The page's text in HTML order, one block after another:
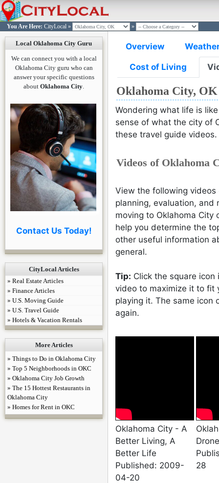
You Are Here: CityLocal » »
Local Oklahoma City Guru
We can connect you with a local
Oklahoma City guru who can
answer your specific questions
about Oklahoma City.
Contact Us Today!
CityLocal Articles
» Real Estate Articles
» Finance Articles
» U.S. Moving Guide
» U.S. Travel Guide
» Hotels & Vacation Rentals
More Articles
» Things to Do in Oklahoma City
» Top 5 Neighborhoods in OKC
» Oklahoma City Job Growth
» The 15 Hottest Restaurants in
Oklahoma City
» Homes for Rent in OKC
Overview
Cost of Living
Oklahoma City, OK
Wondering what life is
sense of what the city of
these travel guide videos.
Videos of Oklahoma
View the following
planning, evaluation, and
moving to Oklahoma City
help you determine the
other useful information
general.
Tip: Click the square
video to maximize it to fit
playing it. The same icon
again.
Oklahoma City - A
Better Living, A
Better Life
Published: 2009-
04-20
28
OKLAHOMA CITY
Already
Sign in
OKLAHOMA CITY
Sign Up
OKLAHOMA CITY
You are
Click
OKLAHOMA CITY
email
you
reset
Reset
OKLAHOMA CITY
Please